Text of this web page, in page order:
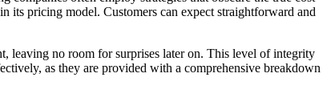
its pricing model. Customers can expect straightforward and
leaving no room for surprises later on. This level of integrity
as they are provided with a comprehensive breakdown